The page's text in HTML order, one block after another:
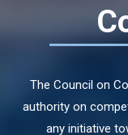
The Council on
authority on
any initiative